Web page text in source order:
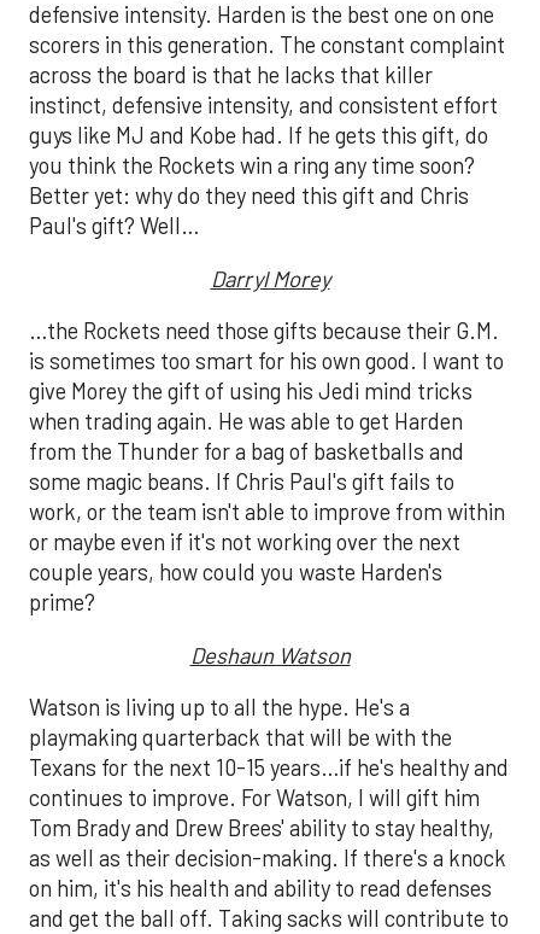
defensive intensity. Harden is the best one on one
scorers in this generation. The constant complaint
across the board is that he lacks that killer
instinct, defensive intensity, and consistent effort
guys like MJ and Kobe had. If he gets this gift, do
you think the Rockets win a ring any time soon?
Better yet: why do they need this gift and Chris
Paul's gift? Well…
Darryl Morey
…the Rockets need those gifts because their G.M.
is sometimes too smart for his own good. I want to
give Morey the gift of using his Jedi mind tricks
when trading again. He was able to get Harden
from the Thunder for a bag of basketballs and
some magic beans. If Chris Paul's gift fails to
work, or the team isn't able to improve from within
or maybe even if it's not working over the next
couple years, how could you waste Harden's
prime?
Deshaun Watson
Watson is living up to all the hype. He's a
playmaking quarterback that will be with the
Texans for the next 10-15 years…if he's healthy and
continues to improve. For Watson, I will gift him
Tom Brady and Drew Brees' ability to stay healthy,
as well as their decision-making. If there's a knock
on him, it's his health and ability to read defenses
and get the ball off. Taking sacks will contribute to